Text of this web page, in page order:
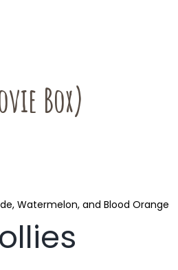
Box)
Watermelon, and Blood Orange